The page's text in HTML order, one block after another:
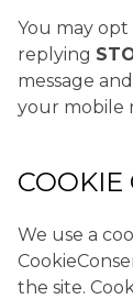
You may opt
replying
message
your mobile
COOKIE
We use a
the site.